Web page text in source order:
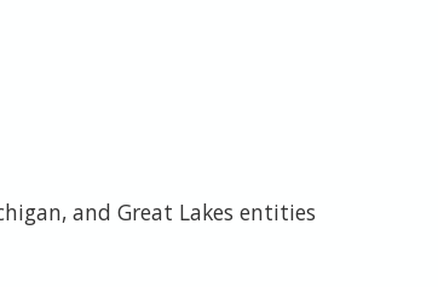
and Great Lakes entities